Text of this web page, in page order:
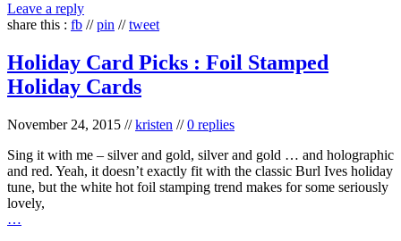
Leave a reply
share this : fb //pin //tweet
Holiday Card Picks : Foil Stamped
Holiday Cards
November 24, 2015 //kristen //0 replies
Sing it with me – silver and gold, silver and gold … and holographic
and red. Yeah, it doesn’t exactly fit with the classic Burl Ives holiday
tune, but the white hot foil stamping trend makes for some seriously
lovely,
…